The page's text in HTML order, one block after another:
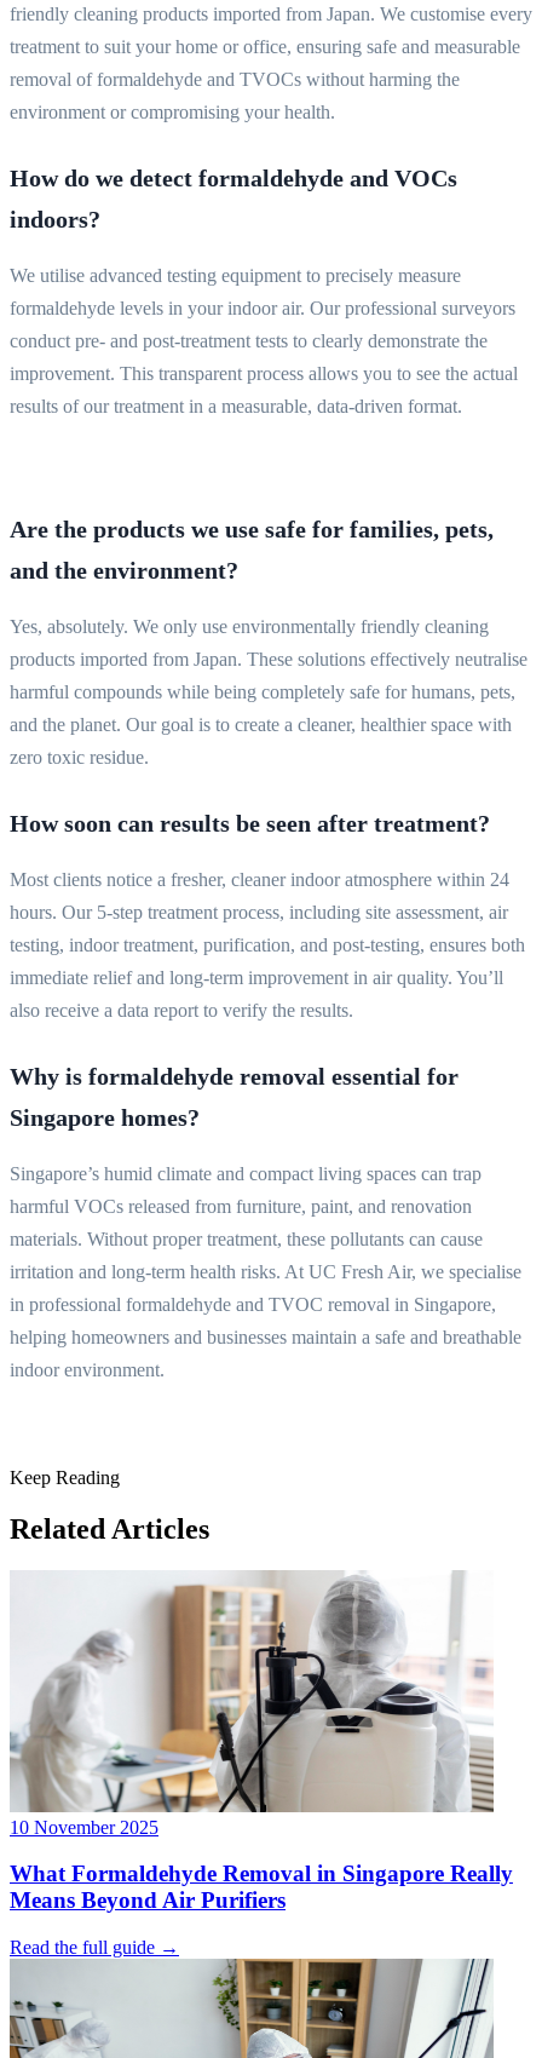
friendly cleaning products imported from Japan. We customise every
treatment to suit your home or office, ensuring safe and measurable
removal of formaldehyde and TVOCs without harming the
environment or compromising your health.
How do we detect formaldehyde and VOCs
indoors?
We utilise advanced testing equipment to precisely measure
formaldehyde levels in your indoor air. Our professional surveyors
conduct pre- and post-treatment tests to clearly demonstrate the
improvement. This transparent process allows you to see the actual
results of our treatment in a measurable, data-driven format.
Are the products we use safe for families, pets,
and the environment?
Yes, absolutely. We only use environmentally friendly cleaning
products imported from Japan. These solutions effectively neutralise
harmful compounds while being completely safe for humans, pets,
and the planet. Our goal is to create a cleaner, healthier space with
zero toxic residue.
How soon can results be seen after treatment?
Most clients notice a fresher, cleaner indoor atmosphere within 24
hours. Our 5-step treatment process, including site assessment, air
testing, indoor treatment, purification, and post-testing, ensures both
immediate relief and long-term improvement in air quality. You’ll
also receive a data report to verify the results.
Why is formaldehyde removal essential for
Singapore homes?
Singapore’s humid climate and compact living spaces can trap
harmful VOCs released from furniture, paint, and renovation
materials. Without proper treatment, these pollutants can cause
irritation and long-term health risks. At UC Fresh Air, we specialise
in professional formaldehyde and TVOC removal in Singapore,
helping homeowners and businesses maintain a safe and breathable
indoor environment.
Keep Reading
Related Articles
10 November 2025
What Formaldehyde Removal in Singapore Really
Means Beyond Air Purifiers
Read the full guide →